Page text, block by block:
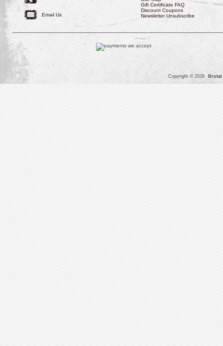
Email Us
Gift Certificate FAQ
Discount Coupons
Newsletter Unsubscribe
Copyright © 2026